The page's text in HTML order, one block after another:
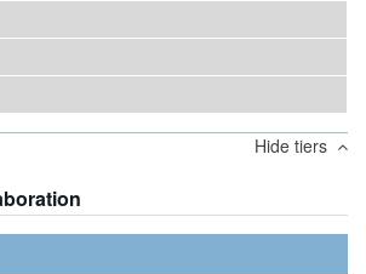
Hide tiers